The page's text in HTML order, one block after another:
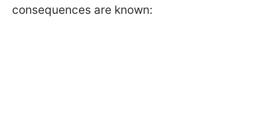
consequences are known: